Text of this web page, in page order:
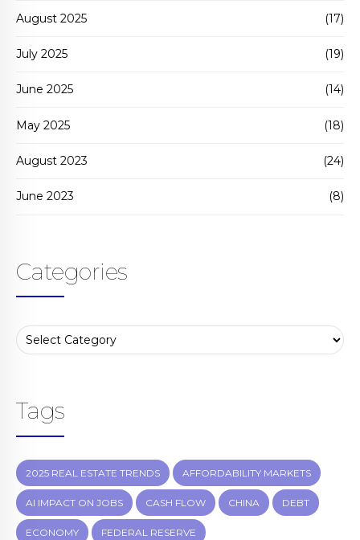
August 2025 (17)
July 2025 (19)
June 2025 (14)
May 2025 (18)
August 2023 (24)
June 2023 (8)
Categories
Tags
2025 REAL ESTATE TRENDS AFFORDABILITY MARKETS
AI IMPACT ON JOBS CASH FLOW CHINA DEBT
ECONOMY FEDERAL RESERVE